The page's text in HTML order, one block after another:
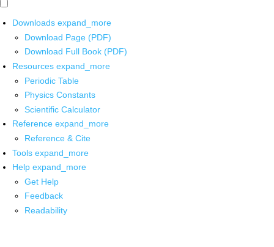
Downloads expand_more
Download Page (PDF)
Download Full Book (PDF)
Resources expand_more
Periodic Table
Physics Constants
Scientific Calculator
Reference expand_more
Reference & Cite
Tools expand_more
Help expand_more
Get Help
Feedback
Readability